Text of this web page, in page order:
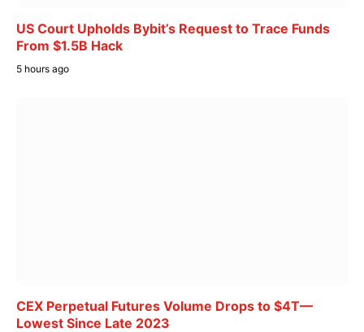
US Court Upholds Bybit’s Request to Trace Funds
From $1.5B Hack
5 hours ago
CEX Perpetual Futures Volume Drops to $4T—
Lowest Since Late 2023